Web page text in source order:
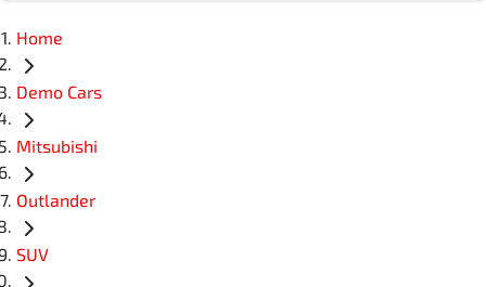
Home
Demo Cars
Mitsubishi
Outlander
SUV